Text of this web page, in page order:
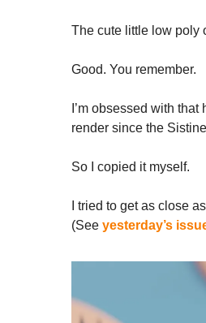
The cute little low poly
Good. You remember.
I’m obsessed with
render since the
So I copied it myself.
I tried to get as close
(See yesterday’s